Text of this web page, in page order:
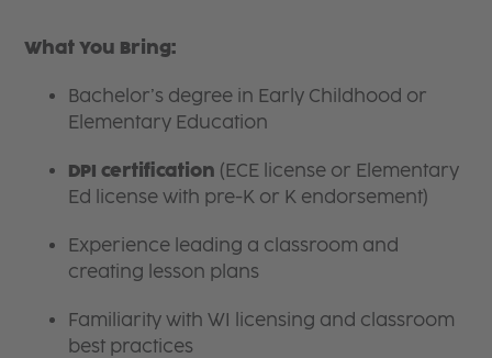
What You Bring:
Bachelor’s degree in Early Childhood or
Elementary Education
DPI certification (ECE license or Elementary
Ed license with pre-K or K endorsement)
Experience leading a classroom and
creating lesson plans
Familiarity with WI licensing and classroom
best practices